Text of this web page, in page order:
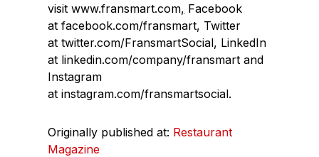
visit www.fransmart.com, Facebook
at facebook.com/fransmart, Twitter
at twitter.com/FransmartSocial, LinkedIn
at linkedin.com/company/fransmart and
Instagram
at instagram.com/fransmartsocial.
Originally published at: Restaurant
Magazine